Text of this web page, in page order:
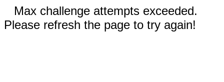
Max challenge attempts exceeded.
Please refresh the page to try again!